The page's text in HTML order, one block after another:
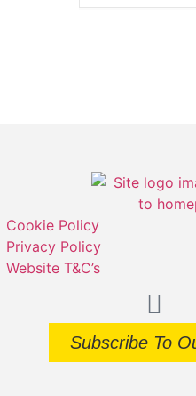
Cookie Policy
Privacy Policy
Website T&C’s
Subscribe To